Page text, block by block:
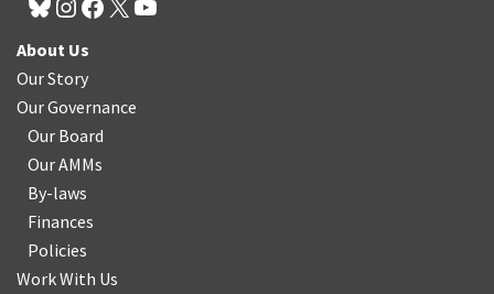
About Us
Our Story
Our Governance
Our Board
Our AMMs
By-laws
Finances
Policies
Work With Us